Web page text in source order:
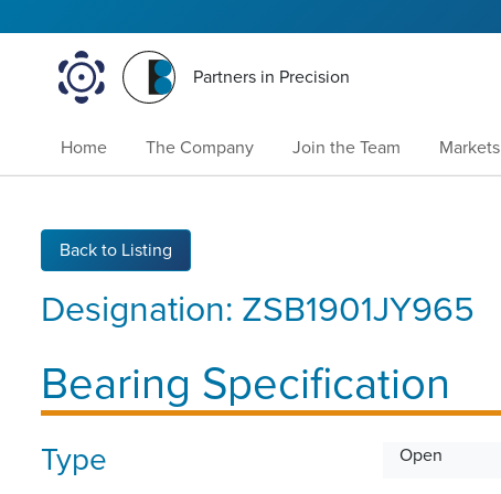
Partners in Precision
Home The Company Join the Team Markets
Back to Listing
Bearing Specification
Designation: ZSB1901JY965
Type Open